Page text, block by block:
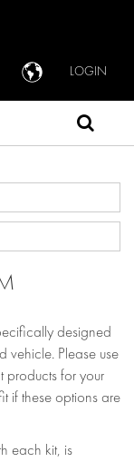
LOGIN
designed
vehicle. Please use
products for your
if these options are
each kit, is